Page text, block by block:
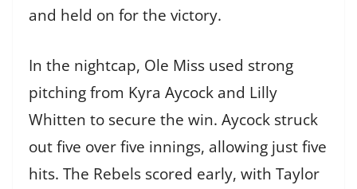
and held on for the victory.
In the nightcap, Ole Miss used strong
pitching from Kyra Aycock and Lilly
Whitten to secure the win. Aycock struck
out five over five innings, allowing just five
hits. The Rebels scored early, with Taylor